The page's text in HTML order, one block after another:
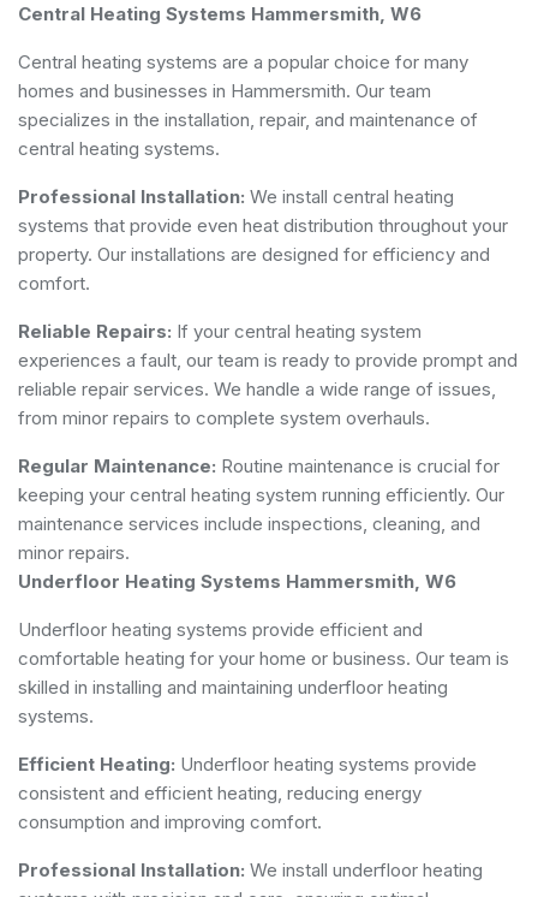
Central Heating Systems Hammersmith, W6
Central heating systems are a popular choice for many
homes and businesses in Hammersmith. Our team
specializes in the installation, repair, and maintenance of
central heating systems.
Professional Installation: We install central heating
systems that provide even heat distribution throughout your
property. Our installations are designed for efficiency and
comfort.
Reliable Repairs: If your central heating system
experiences a fault, our team is ready to provide prompt and
reliable repair services. We handle a wide range of issues,
from minor repairs to complete system overhauls.
Regular Maintenance: Routine maintenance is crucial for
keeping your central heating system running efficiently. Our
maintenance services include inspections, cleaning, and
minor repairs.
Underfloor Heating Systems Hammersmith, W6
Underfloor heating systems provide efficient and
comfortable heating for your home or business. Our team is
skilled in installing and maintaining underfloor heating
systems.
Efficient Heating: Underfloor heating systems provide
consistent and efficient heating, reducing energy
consumption and improving comfort.
Professional Installation: We install underfloor heating